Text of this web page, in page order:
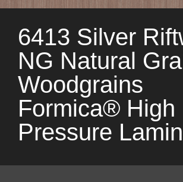
6413 Silver
NG Natural
Woodgrains
Formica® High
Pressure